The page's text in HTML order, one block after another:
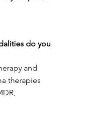
do you
and
therapies